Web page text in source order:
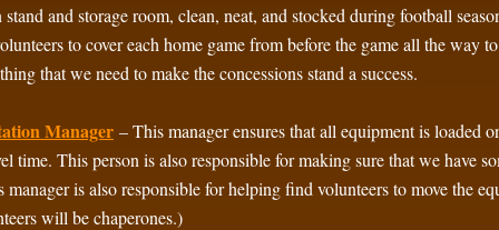
stand and storage room, clean, neat, and stocked during football
to cover each home game from before the game all the way
that we need to make the concessions stand a success.
Manager – This manager ensures that all equipment is loaded
time. This person is also responsible for making sure that we have
manager is also responsible for helping find volunteers to move the
will be chaperones.)